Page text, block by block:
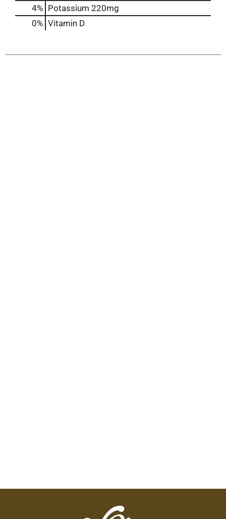
4% Potassium 220mg
0% Vitamin D